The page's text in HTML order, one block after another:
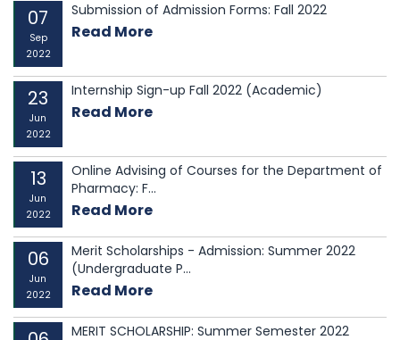
07
Sep
2022
Submission of Admission Forms: Fall 2022
Read More
23
Jun
2022
Internship Sign-up Fall 2022 (Academic)
Read More
13
Jun
2022
Online Advising of Courses for the Department of
Pharmacy: F...
Read More
06
Jun
2022
Merit Scholarships - Admission: Summer 2022
(Undergraduate P...
Read More
MERIT SCHOLARSHIP: Summer Semester 2022